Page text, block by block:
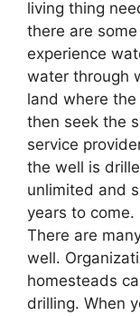
living thing
there are
experience
water through
land where
then seek the
service
the well is
unlimited and
years to come.
There are
well.
homesteads
drilling. When